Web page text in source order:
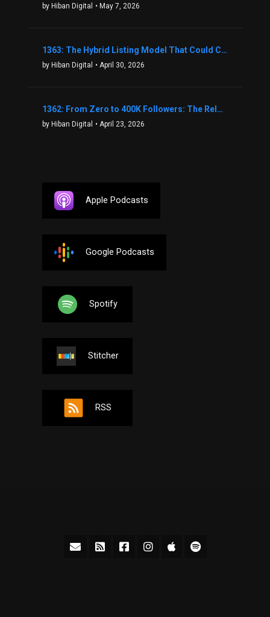
by Hiban Digital • May 7, 2026
1363: The Hybrid Listing Model That Could Change Your Real Estate Game With Aaron Bihl
by Hiban Digital • April 30, 2026
1362: From Zero to 400K Followers: The Relentless Action & Testing Method That Works with Keegan Shivers
by Hiban Digital • April 23, 2026
Apple Podcasts
Google Podcasts
Spotify
Stitcher
RSS